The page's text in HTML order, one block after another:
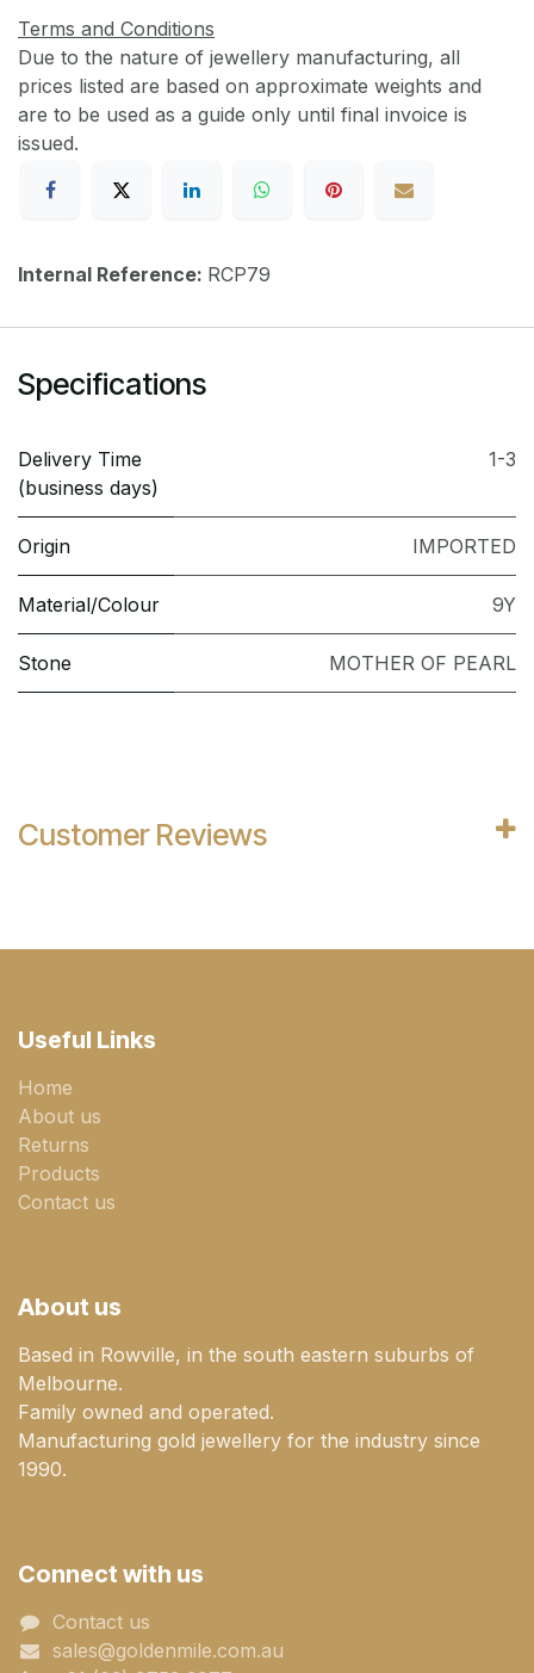
Terms and Conditions
Due to the nature of jewellery manufacturing, all
prices listed are based on approximate weights and
are to be used as a guide only until final invoice is
issued.
Internal Reference: RCP79
Specifications
Delivery Time
(business days)
1-3
Origin IMPORTED
Material/Colour 9Y
Stone MOTHER OF PEARL
Customer Reviews
Useful Links
Home
About us
Returns
Products
Contact us
About us
Based in Rowville, in the south eastern suburbs of
Melbourne.
Family owned and operated.
Manufacturing gold jewellery for the industry since
1990.
Connect with us
Contact us
sales@goldenmile.com.a​​​​u